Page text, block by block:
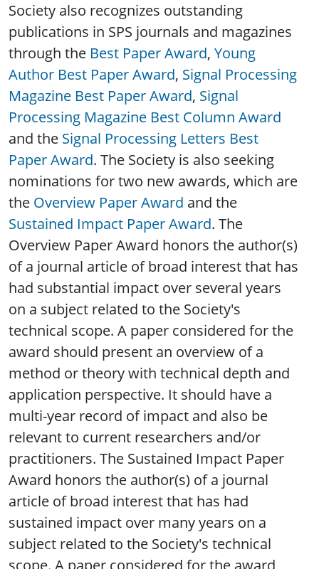
Society also recognizes outstanding
publications in SPS journals and magazines
through the Best Paper Award, Young
Author Best Paper Award, Signal Processing
Magazine Best Paper Award, Signal
Processing Magazine Best Column Award
and the Signal Processing Letters Best
Paper Award. The Society is also seeking
nominations for two new awards, which are
the Overview Paper Award and the
Sustained Impact Paper Award. The
Overview Paper Award honors the author(s)
of a journal article of broad interest that has
had substantial impact over several years
on a subject related to the Society's
technical scope. A paper considered for the
award should present an overview of a
method or theory with technical depth and
application perspective. It should have a
multi-year record of impact and also be
relevant to current researchers and/or
practitioners. The Sustained Impact Paper
Award honors the author(s) of a journal
article of broad interest that has had
sustained impact over many years on a
subject related to the Society's technical